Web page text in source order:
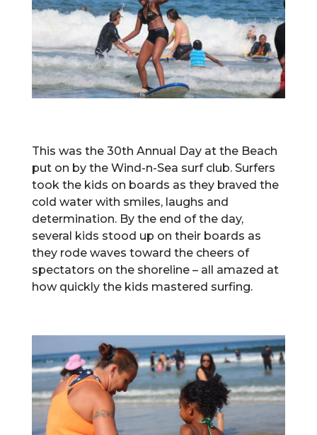
This was the 30th Annual Day at the Beach
put on by the Wind-n-Sea surf club. Surfers
took the kids on boards as they braved the
cold water with smiles, laughs and
determination. By the end of the day,
several kids stood up on their boards as
they rode waves toward the cheers of
spectators on the shoreline – all amazed at
how quickly the kids mastered surfing.